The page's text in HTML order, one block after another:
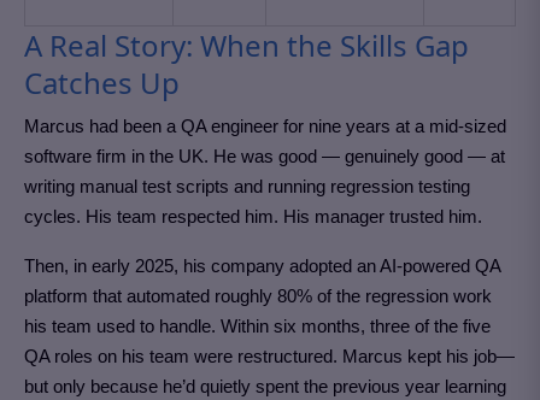
A Real Story: When the Skills Gap
Catches Up
Marcus had been a QA engineer for nine years at a mid-sized
software firm in the UK. He was good — genuinely good — at
writing manual test scripts and running regression testing
cycles. His team respected him. His manager trusted him.
Then, in early 2025, his company adopted an AI-powered QA
platform that automated roughly 80% of the regression work
his team used to handle. Within six months, three of the five
QA roles on his team were restructured. Marcus kept his job—
but only because he’d quietly spent the previous year learning